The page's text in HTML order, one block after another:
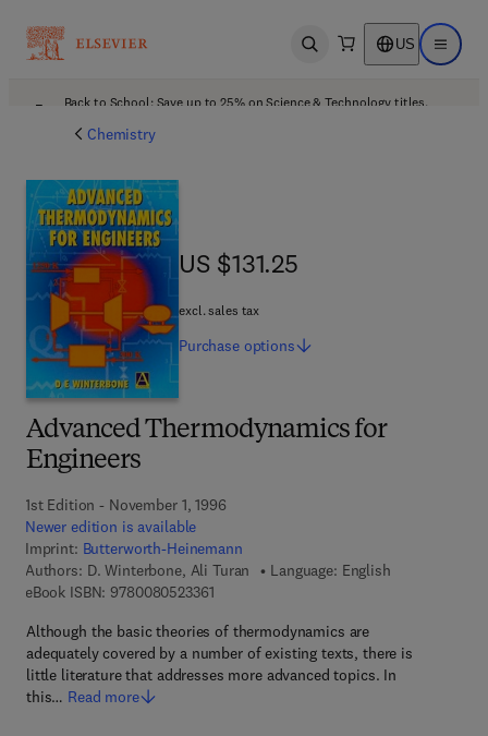
Open search US Open
Back to School: Save up to 25% on Science & Technology titles.
Chemistry
Advanced Thermodynamics for
Engineers
1st Edition - November 1, 1996
Newer edition is available
Imprint: Butterworth-Heinemann
Authors: D. Winterbone, Ali Turan
Language: English
eBook ISBN: 97800805233619 7 8 - 0 - 0 8 - 0 5 2 3 3 6 - 1
Although the basic theories of thermodynamics are
adequately covered by a number of existing texts, there is
little literature that addresses more advanced topics. In
this… Read more
US $131.25
US $131.25
excl. sales tax
Purchase options